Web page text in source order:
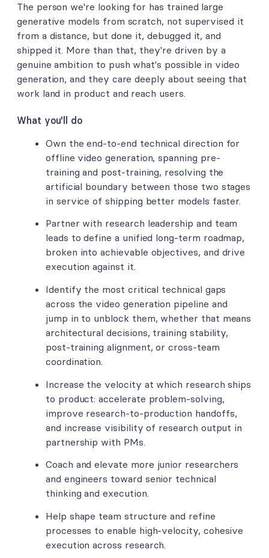
The person we're looking for has trained large
generative models from scratch, not supervised it
from a distance, but done it, debugged it, and
shipped it. More than that, they're driven by a
genuine ambition to push what's possible in video
generation, and they care deeply about seeing that
work land in product and reach users.
What you'll do
Own the end-to-end technical direction for
offline video generation, spanning pre-
training and post-training, resolving the
artificial boundary between those two stages
in service of shipping better models faster.
Partner with research leadership and team
leads to define a unified long-term roadmap,
broken into achievable objectives, and drive
execution against it.
Identify the most critical technical gaps
across the video generation pipeline and
jump in to unblock them, whether that means
architectural decisions, training stability,
post-training alignment, or cross-team
coordination.
Increase the velocity at which research ships
to product: accelerate problem-solving,
improve research-to-production handoffs,
and increase visibility of research output in
partnership with PMs.
Coach and elevate more junior researchers
and engineers toward senior technical
thinking and execution.
Help shape team structure and refine
processes to enable high-velocity, cohesive
execution across research.